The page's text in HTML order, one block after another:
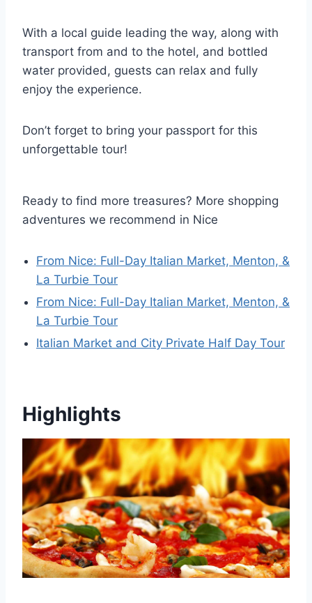
With a local guide leading the way, along with
transport from and to the hotel, and bottled
water provided, guests can relax and fully
enjoy the experience.
Don’t forget to bring your passport for this
unforgettable tour!
Ready to find more treasures? More shopping
adventures we recommend in Nice
From Nice: Full-Day Italian Market, Menton, &
La Turbie Tour
From Nice: Full-Day Italian Market, Menton, &
La Turbie Tour
Italian Market and City Private Half Day Tour
Highlights